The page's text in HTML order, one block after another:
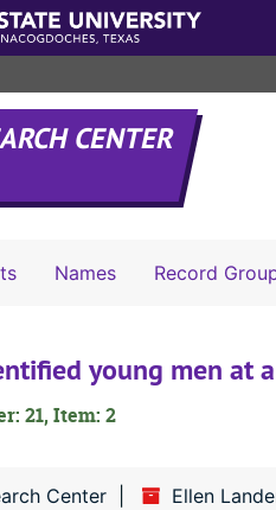
CENTER
Names Record
young men at
21, Item: 2
Center Ellen